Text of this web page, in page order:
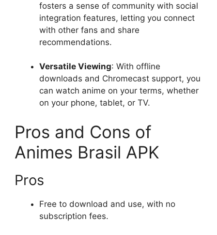
fosters a sense of community with social
integration features, letting you connect
with other fans and share
recommendations.
Versatile Viewing: With offline
downloads and Chromecast support, you
can watch anime on your terms, whether
on your phone, tablet, or TV.
Pros and Cons of
Animes Brasil APK
Pros
Free to download and use, with no
subscription fees.